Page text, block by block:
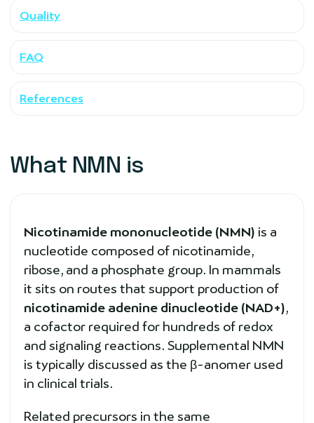
Quality
FAQ
References
What NMN is
Nicotinamide mononucleotide (NMN) is a
nucleotide composed of nicotinamide,
ribose, and a phosphate group. In mammals
it sits on routes that support production of
nicotinamide adenine dinucleotide (NAD+),
a cofactor required for hundreds of redox
and signaling reactions. Supplemental NMN
is typically discussed as the β-anomer used
in clinical trials.
Related precursors in the same